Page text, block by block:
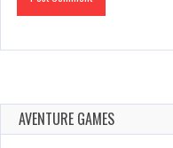
AVENTURE GAMES